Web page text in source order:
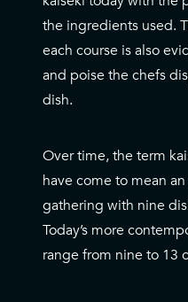
the ingredients used.
each course is also
and poise the chefs
dish.
Over time, the term
have come to mean
gathering with nine
Today’s more
range from nine to 13